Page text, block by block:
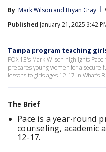
By Mark Wilson and Bryan Gray
Published January 21, 2025 3:42
Tampa program teaching
FOX 13's Mark Wilson highlights
prepares young women for a secure
lessons to girls ages 12-17 in What’s
The Brief
Pace is a year-round
counseling, academic
12-17.